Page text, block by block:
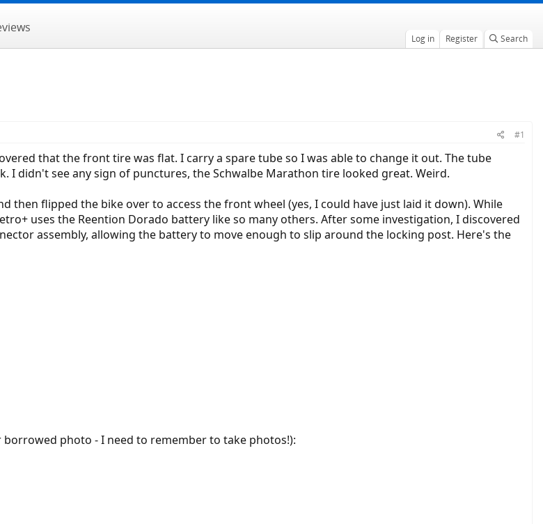
Log in Register Search
#1
that the front tire was flat. I carry a spare tube so I was able to change it out. The tube
I didn't see any sign of punctures, the Schwalbe Marathon tire looked great. Weird.
then flipped the bike over to access the front wheel (yes, I could have just laid it down). While
uses the Reention Dorado battery like so many others. After some investigation, I discovered
assembly, allowing the battery to move enough to slip around the locking post. Here's the
photo - I need to remember to take photos!):